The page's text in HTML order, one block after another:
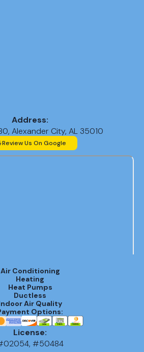
Address:
Alexander City, AL 35010
Review Us On Google
Air Conditioning
Heating
Heat Pumps
Ductless
Air Quality
Options:
License:
#50484